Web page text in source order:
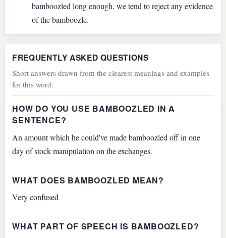
bamboozled long enough, we tend to reject any evidence
of the bamboozle.
FREQUENTLY ASKED QUESTIONS
Short answers drawn from the clearest meanings and examples
for this word.
HOW DO YOU USE BAMBOOZLED IN A
SENTENCE?
An amount which he could've made bamboozled off in one
day of stock manipulation on the exchanges.
WHAT DOES BAMBOOZLED MEAN?
Very confused
WHAT PART OF SPEECH IS BAMBOOZLED?